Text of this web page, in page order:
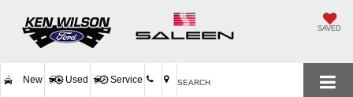
SAVED
New Used Service SEARCH